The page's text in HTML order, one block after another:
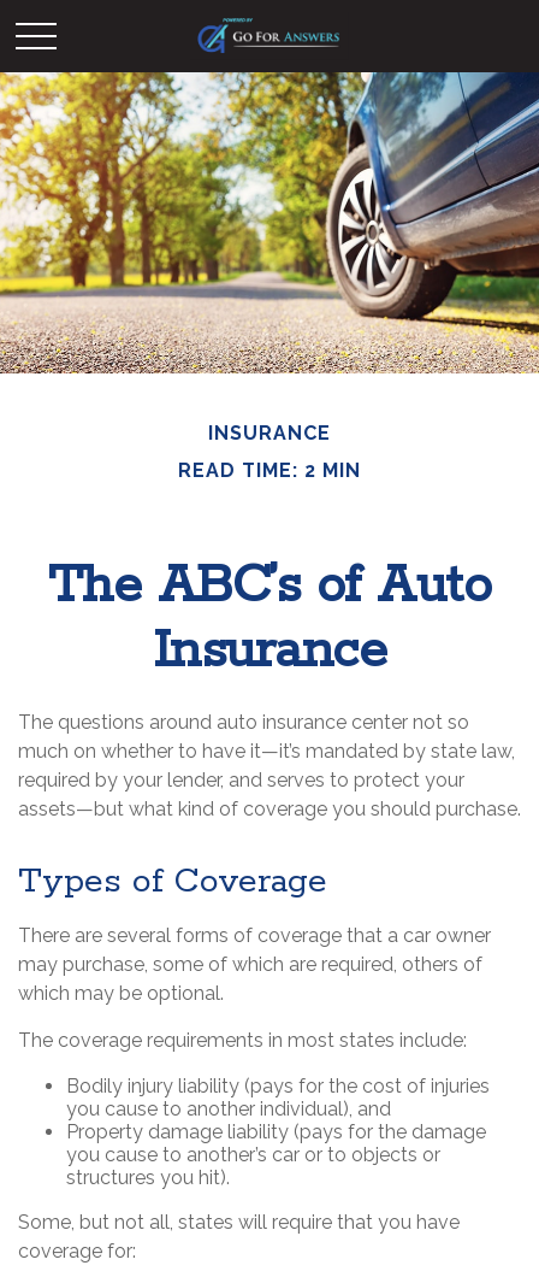
INSURANCE
READ TIME: 2 MIN
The ABC’s of Auto
Insurance
The questions around auto insurance center not so
much on whether to have it—it’s mandated by state law,
required by your lender, and serves to protect your
assets—but what kind of coverage you should purchase.
Types of Coverage
There are several forms of coverage that a car owner
may purchase, some of which are required, others of
which may be optional.
The coverage requirements in most states include:
Bodily injury liability (pays for the cost of injuries
you cause to another individual), and
Property damage liability (pays for the damage
you cause to another’s car or to objects or
structures you hit).
Some, but not all, states will require that you have
coverage for: